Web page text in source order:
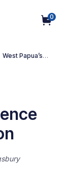
0
West Papua’s